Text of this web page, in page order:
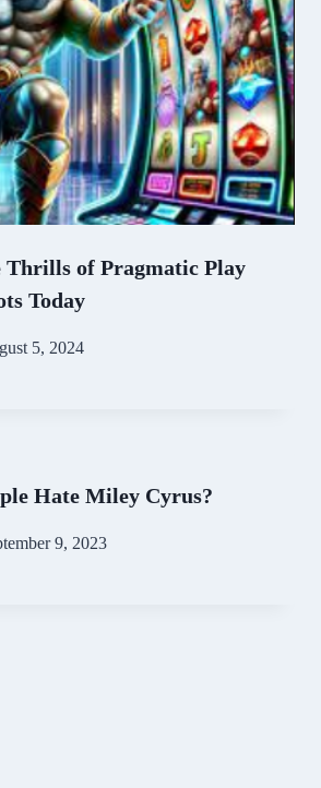
Thrills of Pragmatic Play
Today
5, 2024
Hate Miley Cyrus?
9, 2023